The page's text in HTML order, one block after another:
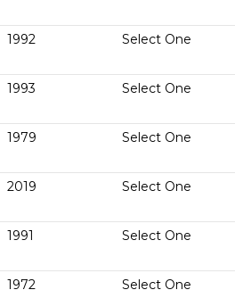
1992 Select One
1993 Select One
1979 Select One
2019 Select One
1991 Select One
1972 Select One